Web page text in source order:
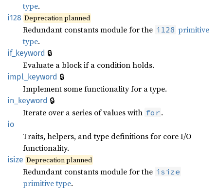
type.
i128 Deprecation planned
Redundant constants module for the i128 primitive
type.
if_keyword 🔒
Evaluate a block if a condition holds.
impl_keyword 🔒
Implement some functionality for a type.
in_keyword 🔒
Iterate over a series of values with for .
io
Traits, helpers, and type definitions for core I/O
functionality.
isize Deprecation planned
Redundant constants module for the isize
primitive type.